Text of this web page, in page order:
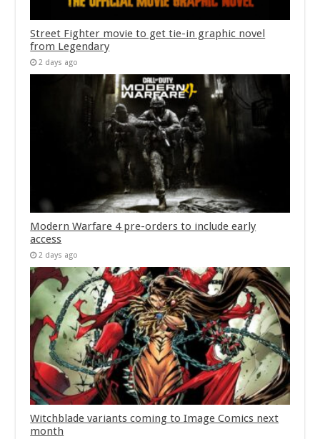
Street Fighter movie to get tie-in graphic novel
from Legendary
2 days ago
Modern Warfare 4 pre-orders to include early
access
2 days ago
Witchblade variants coming to Image Comics next
month